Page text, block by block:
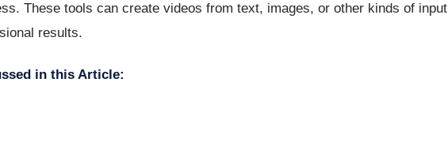
These tools can create videos from text, images, or other kinds of input
results.
in this Article: